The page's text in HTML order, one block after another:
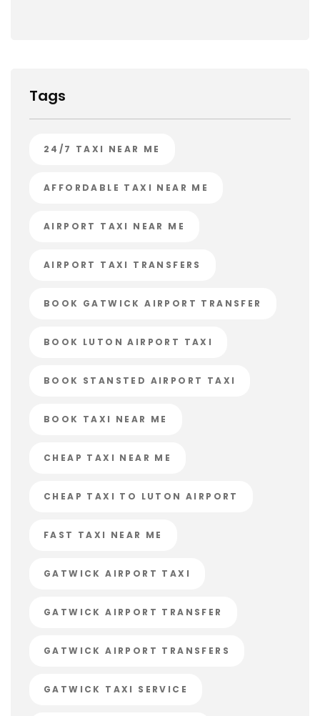
Tags
24/7 TAXI NEAR ME
AFFORDABLE TAXI NEAR ME
AIRPORT TAXI NEAR ME
AIRPORT TAXI TRANSFERS
BOOK GATWICK AIRPORT TRANSFER
BOOK LUTON AIRPORT TAXI
BOOK STANSTED AIRPORT TAXI
BOOK TAXI NEAR ME
CHEAP TAXI NEAR ME
CHEAP TAXI TO LUTON AIRPORT
FAST TAXI NEAR ME
GATWICK AIRPORT TAXI
GATWICK AIRPORT TRANSFER
GATWICK AIRPORT TRANSFERS
GATWICK TAXI SERVICE